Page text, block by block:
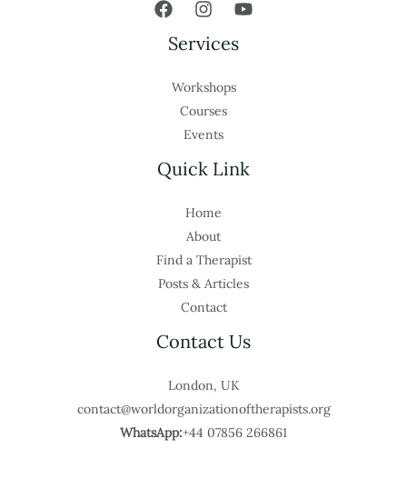
Services
Workshops
Courses
Events
Quick Link
Home
About
Find a Therapist
Posts & Articles
Contact
Contact Us
London, UK
contact@worldorganizationoftherapists.org
WhatsApp:+44 07856 266861